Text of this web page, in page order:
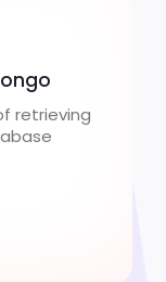
retrieving